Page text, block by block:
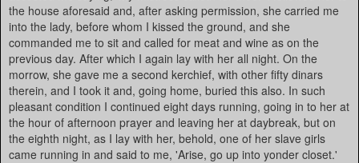
the house aforesaid and, after asking permission, she carried me
into the lady, before whom I kissed the ground, and she
commanded me to sit and called for meat and wine as on the
previous day. After which I again lay with her all night. On the
morrow, she gave me a second kerchief, with other fifty dinars
therein, and I took it and, going home, buried this also. In such
pleasant condition I continued eight days running, going in to her at
the hour of afternoon prayer and leaving her at daybreak, but on
the eighth night, as I lay with her, behold, one of her slave girls
came running in and said to me, 'Arise, go up into yonder closet.'